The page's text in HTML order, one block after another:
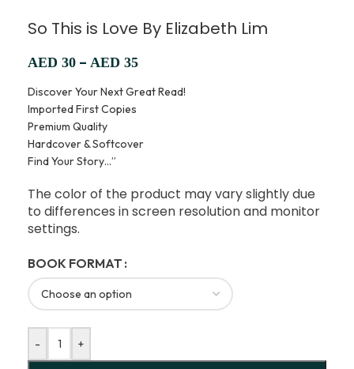
So This is Love By Elizabeth Lim
AED 30 – AED 35
Discover Your Next Great Read!
Imported First Copies
Premium Quality
Hardcover & Softcover
Find Your Story…”
The color of the product may vary slightly due
to differences in screen resolution and monitor
settings.
BOOK FORMAT
- +